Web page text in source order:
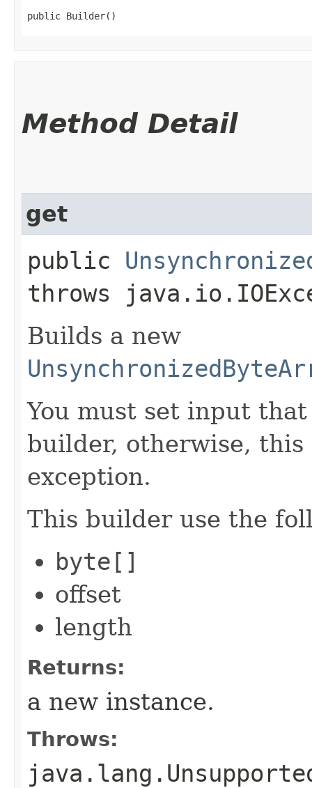
public Builder()
Method Detail
get
public
throws
Builds a new
You must set input
builder, otherwise,
exception.
This builder use the
byte[]
offset
length
Returns:
a new instance.
Throws: